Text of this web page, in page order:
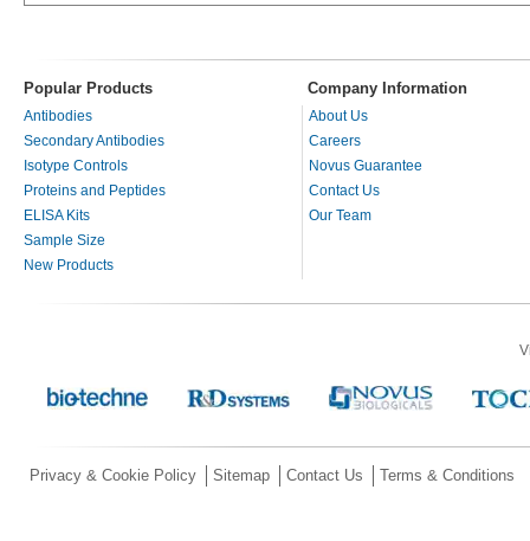
Popular Products Company Information
Antibodies
Secondary Antibodies
Isotype Controls
Proteins and Peptides
ELISA Kits
Sample Size
New Products
About Us
Careers
Novus Guarantee
Contact Us
Our Team
Privacy & Cookie Policy Sitemap Contact Us Terms & Conditions